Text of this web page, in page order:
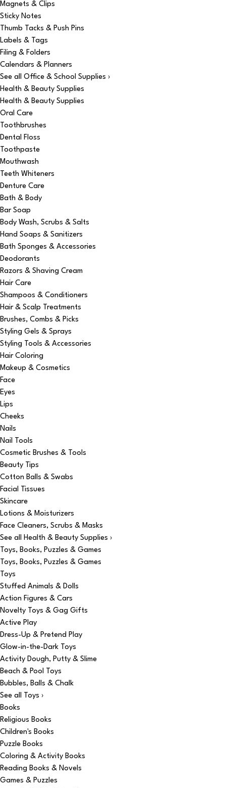
Magnets & Clips
Sticky Notes
Thumb Tacks & Push Pins
Labels & Tags
Filing & Folders
Calendars & Planners
See all Office & School Supplies ›
Health & Beauty Supplies
Health & Beauty Supplies
Oral Care
Toothbrushes
Dental Floss
Toothpaste
Mouthwash
Teeth Whiteners
Denture Care
Bath & Body
Bar Soap
Body Wash, Scrubs & Salts
Hand Soaps & Sanitizers
Bath Sponges & Accessories
Deodorants
Razors & Shaving Cream
Hair Care
Shampoos & Conditioners
Hair & Scalp Treatments
Brushes, Combs & Picks
Styling Gels & Sprays
Styling Tools & Accessories
Hair Coloring
Makeup & Cosmetics
Face
Eyes
Lips
Cheeks
Nails
Nail Tools
Cosmetic Brushes & Tools
Beauty Tips
Cotton Balls & Swabs
Facial Tissues
Skincare
Lotions & Moisturizers
Face Cleaners, Scrubs & Masks
See all Health & Beauty Supplies ›
Toys, Books, Puzzles & Games
Toys, Books, Puzzles & Games
Toys
Stuffed Animals & Dolls
Action Figures & Cars
Novelty Toys & Gag Gifts
Active Play
Dress-Up & Pretend Play
Glow-in-the-Dark Toys
Activity Dough, Putty & Slime
Beach & Pool Toys
Bubbles, Balls & Chalk
See all Toys ›
Books
Religious Books
Children's Books
Puzzle Books
Coloring & Activity Books
Reading Books & Novels
Games & Puzzles